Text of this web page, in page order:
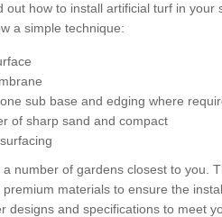
out how to install artificial turf in your
a simple technique:
sub base and edging where
of sharp sand and compact
number of gardens closest to you.
materials to ensure the
designs and specifications to meet